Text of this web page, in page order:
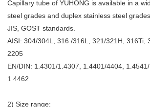
Capillary tube of YUHONG is available in a
steel grades and duplex stainless steel grades
JIS, GOST standards.
AISI: 304/304L, 316 /316L, 321/321H, 316Ti,
2205
EN/DIN: 1.4301/1.4307, 1.4401/4404, 1.4541/
1.4462
2) Size range: